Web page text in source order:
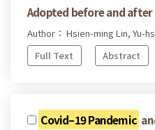
Adopted before and
Author： Hsien-ming Lin, Yu-
Full Text
Abstract
Covid–19 Pandemic